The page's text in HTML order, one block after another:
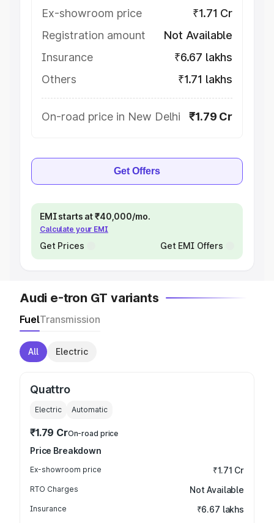
Ex-showroom price
₹1.71 Cr
Registration amount
Not Available
Insurance
₹6.67 lakhs
Others
₹1.71 lakhs
On-road price in New Delhi ₹1.79 Cr
Get Offers
EMI starts at ₹40,000/mo.
Calculate your EMI
Get Prices Get EMI Offers
Audi e-tron GT variants
FuelTransmission
All Electric
Quattro
Electric Automatic
₹1.79 CrOn-road price
Price Breakdown
Ex-showroom price ₹1.71 Cr
RTO Charges Not Available
Insurance ₹6.67 lakhs